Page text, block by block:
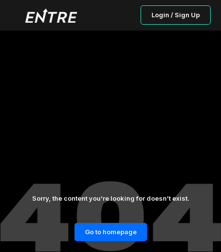
Login / Sign Up
Sorry, the content you’re looking for doesn’t exist.
Go to homepage